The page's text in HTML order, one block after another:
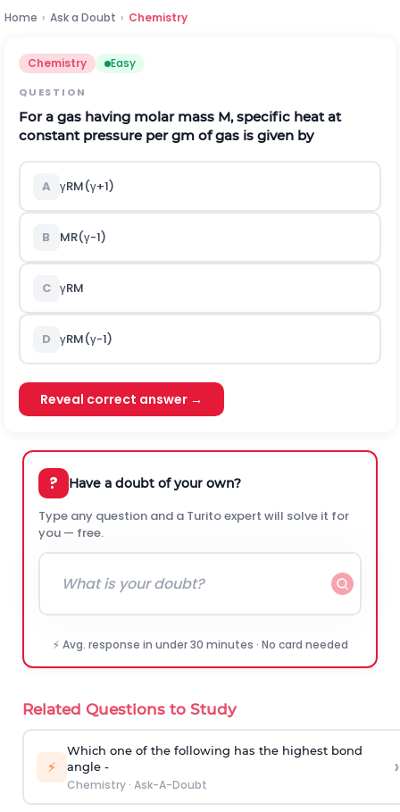
Home › Ask a Doubt › Chemistry
Chemistry Easy
QUESTION
For a gas having molar mass M, specific heat at
constant pressure per gm of gas is given by
A γRM(γ+1)
B MR(γ-1)
C γRM
D γRM(γ-1)
Reveal correct answer →
? Have a doubt of your own?
Type any question and a Turito expert will solve it for
you — free.
⚡ Avg. response in under 30 minutes · No card needed
Related Questions to Study
⚡
Which one of the following has the highest bond
angle -
Chemistry· Ask-A-Doubt
›